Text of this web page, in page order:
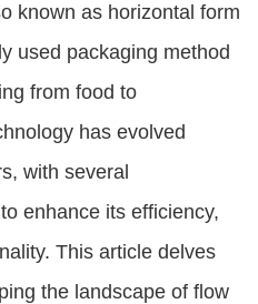
known as horizontal form
used packaging method
from food to
has evolved
with several
enhance its efficiency,
This article delves
the landscape of flow